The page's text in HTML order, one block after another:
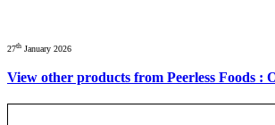
27th January 2026
View other products from Peerless Foods :